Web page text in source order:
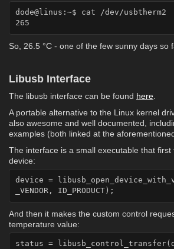
dode@linus:~$ cat /dev/usbtherm2
So, 26.5 °C - one of the few sunny days so
Libusb Interface
The libusb interface can be found here
A portable alternative to the Linux kernel
also awesome and well documented,
examples (both linked at the
The interface is a small executable that first
device:
device =
And then it makes the custom control
temperature value:
status =